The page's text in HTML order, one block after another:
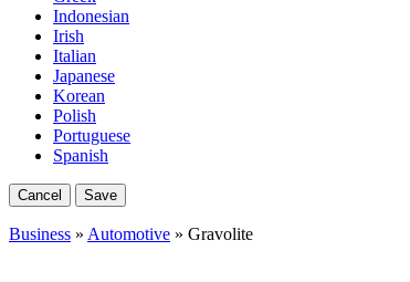
Indonesian
Irish
Italian
Japanese
Korean
Polish
Portuguese
Spanish
Cancel Save
Business » Automotive » Gravolite